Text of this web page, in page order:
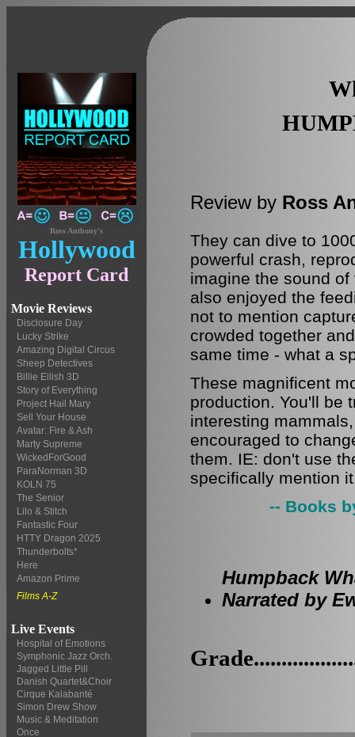
Ross Anthony's
Hollywood
Report Card
Movie Reviews
Disclosure Day
Lucky Strike
Amazing Digital Circus
Sheep Detectives
Billie Eilish 3D
Story of Everything
Project Hail Mary
Sell Your House
Avatar: Fire & Ash
Marty Supreme
WickedForGood
ParaNorman 3D
KOLN 75
The Senior
Lilo & Stitch
Fantastic Four
HTTY Dragon 2025
Thunderbolts*
Here
Amazon Prime
Films A-Z
Live Events
Hospital of Emotions
Symphonic Jazz Orch.
Jagged Little Pill
Danish Quartet&Choir
Cirque Kalabanté
Simon Drew Show
Music & Meditation
Once
Review by Ross
They can dive to
powerful crash,
imagine the sound
also enjoyed the
not to mention
crowded together
same time - what a
These magnificent
production. You'll be
interesting
encouraged to
them. IE: don't use
specifically mention
-- Books
Humpback
Narrated by